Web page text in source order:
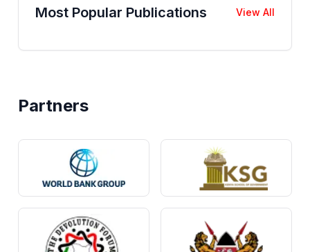
Most Popular Publications View All
Partners